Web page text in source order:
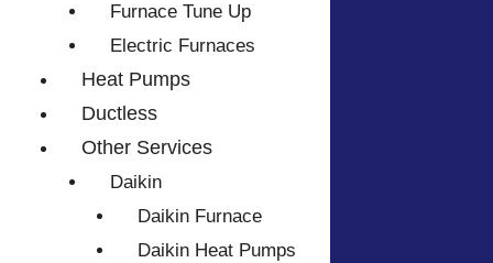
Furnace Tune Up
Electric Furnaces
Heat Pumps
Ductless
Other Services
Daikin
Daikin Furnace
Daikin Heat Pumps